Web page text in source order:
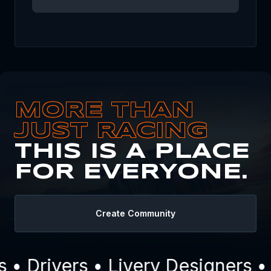
MORE THAN
JUST RACING
THIS IS A PLACE
FOR EVERYONE.
Create Community
Drivers • Livery Designers •